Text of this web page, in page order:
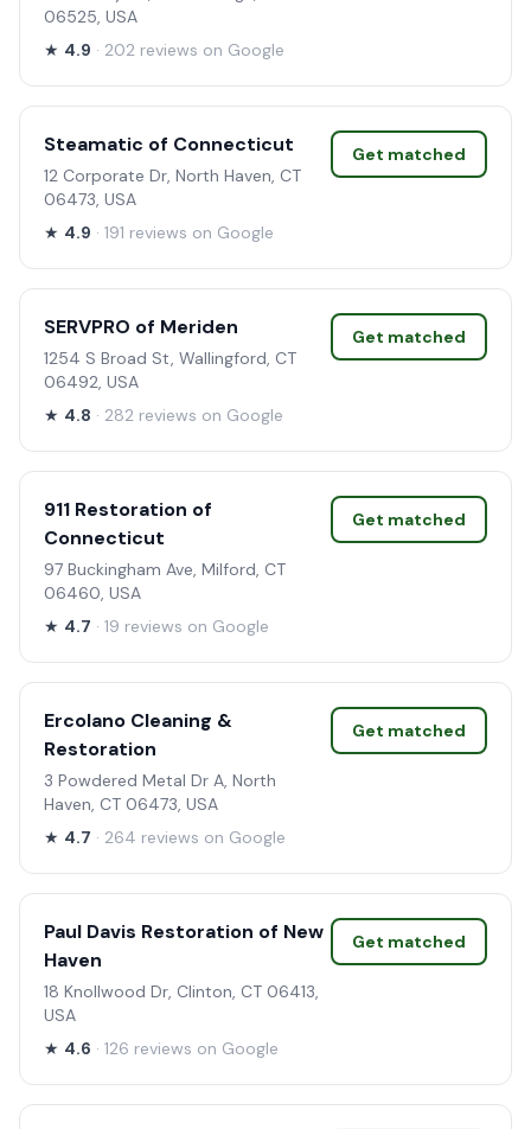
06525, USA
★ 4.9 · 202 reviews on Google
Steamatic of Connecticut
12 Corporate Dr, North Haven, CT
06473, USA
★ 4.9 · 191 reviews on Google
Get matched
SERVPRO of Meriden
1254 S Broad St, Wallingford, CT
06492, USA
★ 4.8 · 282 reviews on Google
Get matched
911 Restoration of
Connecticut
97 Buckingham Ave, Milford, CT
06460, USA
★ 4.7 · 19 reviews on Google
Get matched
Ercolano Cleaning &
Restoration
3 Powdered Metal Dr A, North
Haven, CT 06473, USA
★ 4.7 · 264 reviews on Google
Get matched
Paul Davis Restoration of New
Haven
18 Knollwood Dr, Clinton, CT 06413,
USA
★ 4.6 · 126 reviews on Google
Get matched